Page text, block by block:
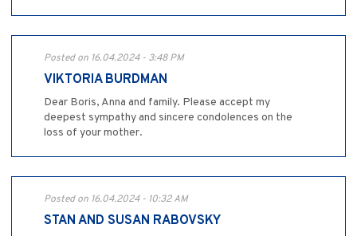
Posted on 16.04.2024 - 3:48 PM
VIKTORIA BURDMAN
Dear Boris, Anna and family. Please accept my
deepest sympathy and sincere condolences on the
loss of your mother.
Posted on 16.04.2024 - 10:32 AM
STAN AND SUSAN RABOVSKY